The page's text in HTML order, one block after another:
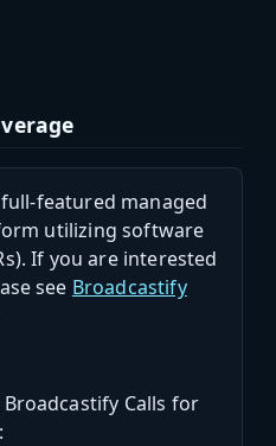
featured managed
utilizing software
If you are interested
see Broadcastify
Calls for